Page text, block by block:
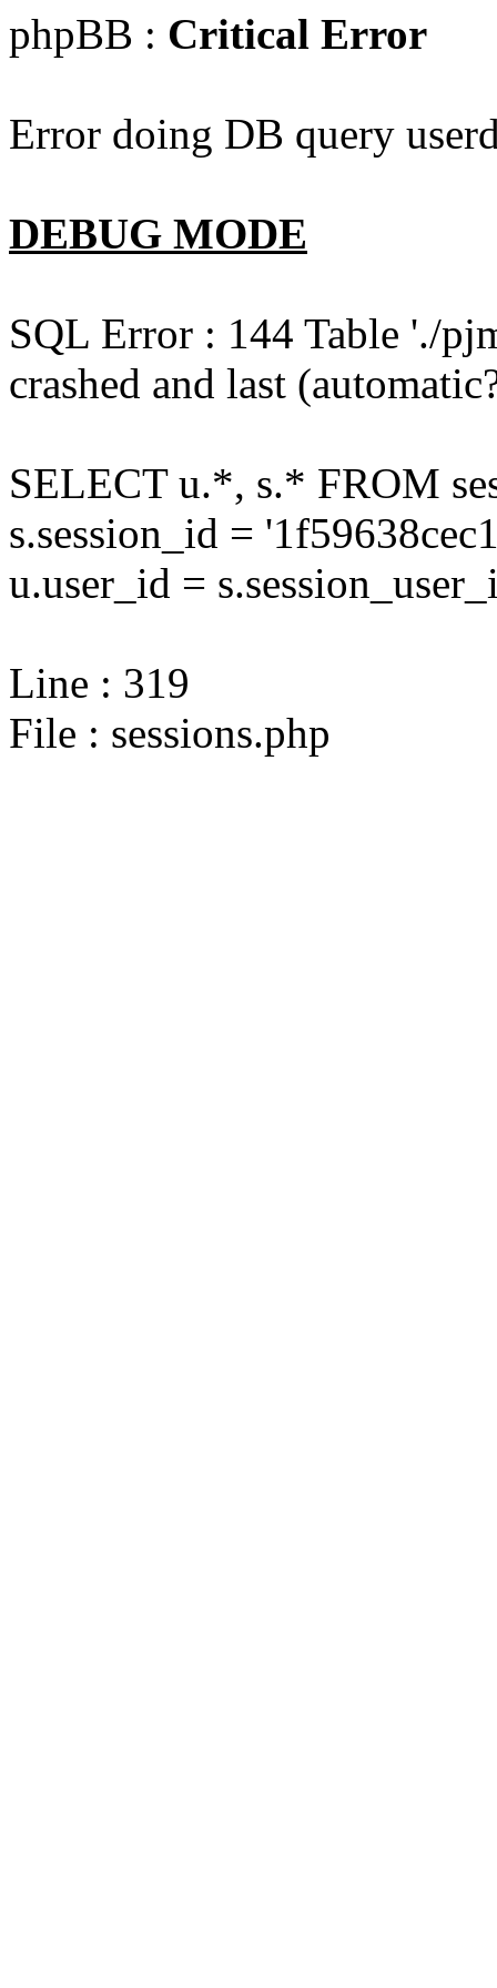
phpBB : Critical Error
Error doing DB query
DEBUG MODE
SQL Error : 144 Table './
crashed and last
SELECT u.*, s.* FROM
s.session_id =
u.user_id =
Line : 319
File : sessions.php